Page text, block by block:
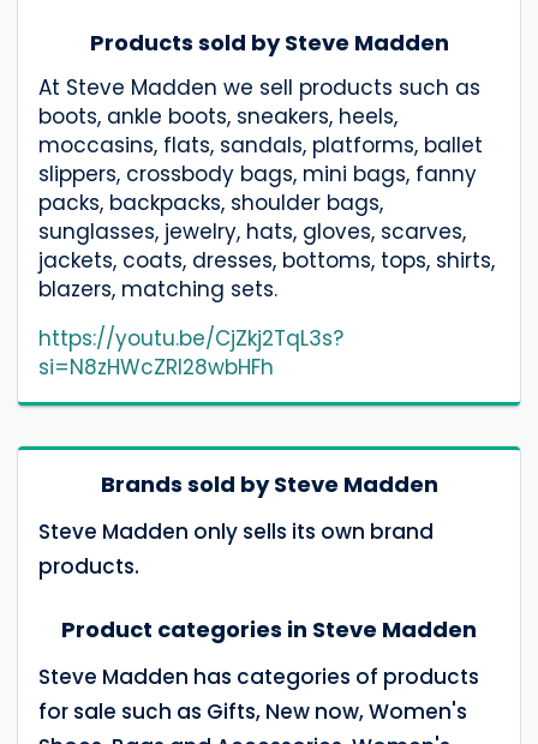
Products sold by Steve Madden
At Steve Madden we sell products such as
boots, ankle boots, sneakers, heels,
moccasins, flats, sandals, platforms, ballet
slippers, crossbody bags, mini bags, fanny
packs, backpacks, shoulder bags,
sunglasses, jewelry, hats, gloves, scarves,
jackets, coats, dresses, bottoms, tops, shirts,
blazers, matching sets.
https://youtu.be/CjZkj2TqL3s?
si=N8zHWcZRl28wbHFh
Brands sold by Steve Madden
Steve Madden only sells its own brand
products.
Product categories in Steve Madden
Steve Madden has categories of products
for sale such as Gifts, New now, Women's